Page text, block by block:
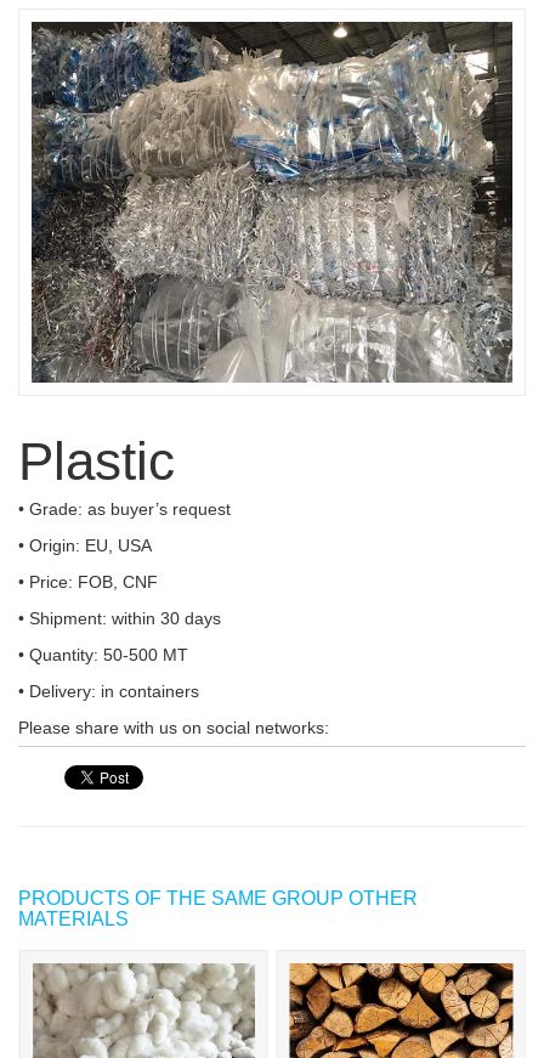
Plastic
• Grade: as buyer’s request
• Origin: EU, USA
• Price: FOB, CNF
• Shipment: within 30 days
• Quantity: 50-500 MT
• Delivery: in containers
Please share with us on social networks:
PRODUCTS OF THE SAME GROUP OTHER
MATERIALS